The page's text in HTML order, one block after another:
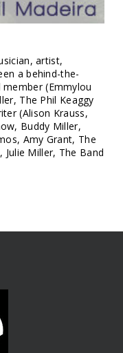
artist,
a behind-the-
(Emmylou
The Phil Keaggy
(Alison Krauss,
Buddy Miller,
Amy Grant, The
Miller, The Band